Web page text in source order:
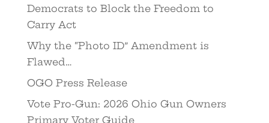
Democrats to Block the Freedom to
Carry Act
Why the “Photo ID” Amendment is
Flawed…
OGO Press Release
Vote Pro-Gun: 2026 Ohio Gun Owners
Primary Voter Guide